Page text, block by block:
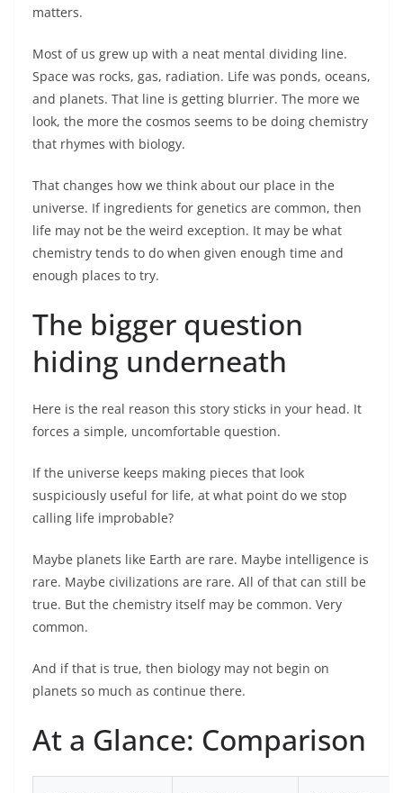
matters.
Most of us grew up with a neat mental dividing line.
Space was rocks, gas, radiation. Life was ponds, oceans,
and planets. That line is getting blurrier. The more we
look, the more the cosmos seems to be doing chemistry
that rhymes with biology.
That changes how we think about our place in the
universe. If ingredients for genetics are common, then
life may not be the weird exception. It may be what
chemistry tends to do when given enough time and
enough places to try.
The bigger question
hiding underneath
Here is the real reason this story sticks in your head. It
forces a simple, uncomfortable question.
If the universe keeps making pieces that look
suspiciously useful for life, at what point do we stop
calling life improbable?
Maybe planets like Earth are rare. Maybe intelligence is
rare. Maybe civilizations are rare. All of that can still be
true. But the chemistry itself may be common. Very
common.
And if that is true, then biology may not begin on
planets so much as continue there.
At a Glance: Comparison